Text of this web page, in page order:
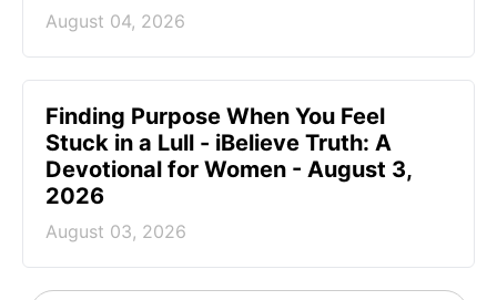
August 04, 2026
Finding Purpose When You Feel
Stuck in a Lull - iBelieve Truth: A
Devotional for Women - August 3,
2026
August 03, 2026